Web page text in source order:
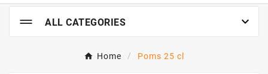
ALL CATEGORIES 
Home Poms 25 cl